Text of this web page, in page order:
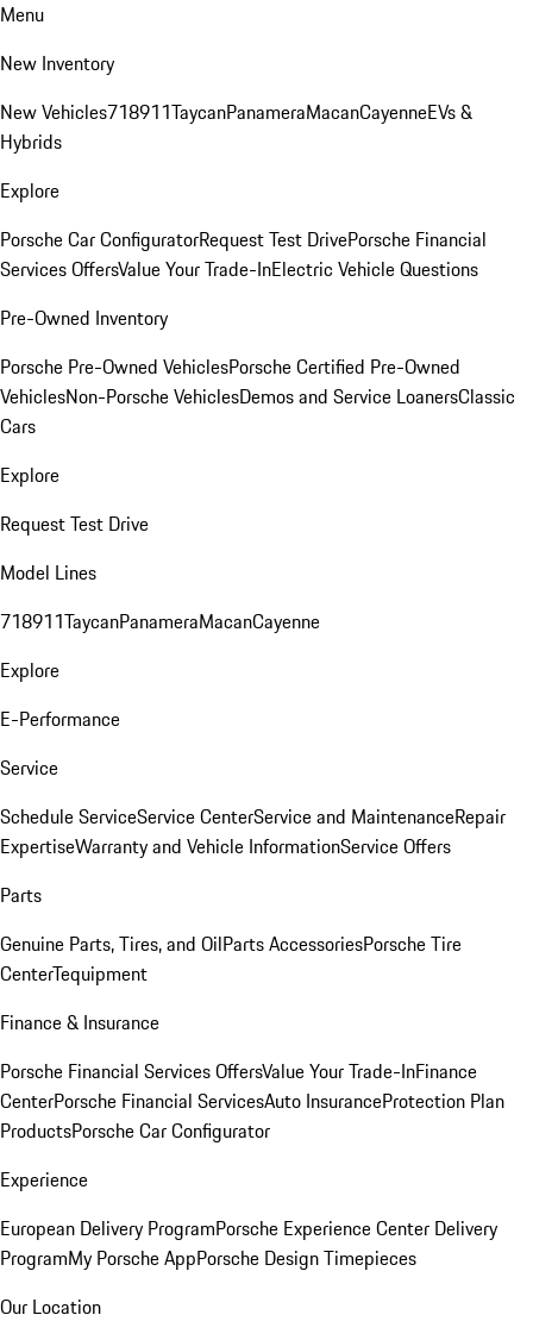
Menu
New Inventory
New Vehicles718911TaycanPanameraMacanCayenneEVs &
Hybrids
Explore
Porsche Car ConfiguratorRequest Test DrivePorsche Financial
Services OffersValue Your Trade-InElectric Vehicle Questions
Pre-Owned Inventory
Porsche Pre-Owned VehiclesPorsche Certified Pre-Owned
VehiclesNon-Porsche VehiclesDemos and Service LoanersClassic
Cars
Explore
Request Test Drive
Model Lines
718911TaycanPanameraMacanCayenne
Explore
E-Performance
Service
Schedule ServiceService CenterService and MaintenanceRepair
ExpertiseWarranty and Vehicle InformationService Offers
Parts
Genuine Parts, Tires, and OilParts AccessoriesPorsche Tire
CenterTequipment
Finance & Insurance
Porsche Financial Services OffersValue Your Trade-InFinance
CenterPorsche Financial ServicesAuto InsuranceProtection Plan
ProductsPorsche Car Configurator
Experience
European Delivery ProgramPorsche Experience Center Delivery
ProgramMy Porsche AppPorsche Design Timepieces
Our Location